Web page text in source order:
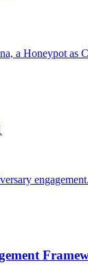
a Honeypot as
engagement.